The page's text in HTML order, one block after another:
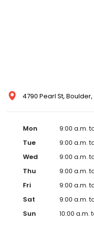
4790 Pearl St,
Mon
9:00 a.m.
Tue
9:00 a.m.
Wed
9:00 a.m.
Thu
9:00 a.m.
Fri
9:00 a.m.
Sat
9:00 a.m.
Sun
10:00 a.m.